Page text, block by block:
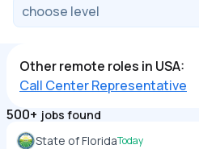
Other remote roles in USA:
Call Center Representative
500+ jobs found
State of FloridaToday